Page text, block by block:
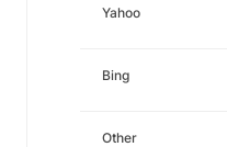
Yahoo
Bing
Other